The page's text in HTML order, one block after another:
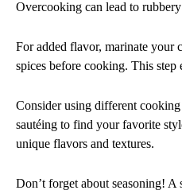
Overcooking can lead to rubbery
For added flavor, marinate your
spices before cooking. This step
Consider using different
sautéing to find your favorite
unique flavors and textures.
Don’t forget about seasoning! A